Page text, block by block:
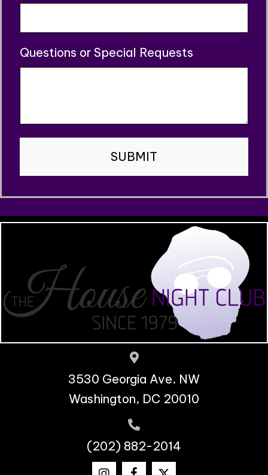
Questions or Special Requests
3530 Georgia Ave. NW
Washington, DC 20010
(202) 882-2014